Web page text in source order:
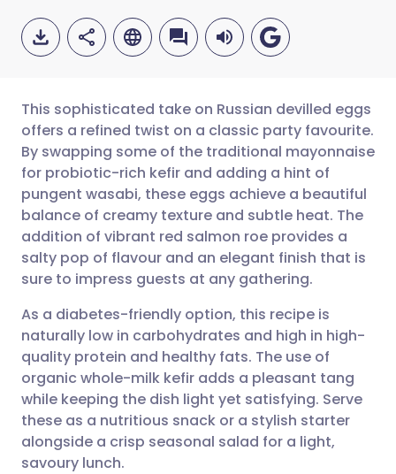
Share via email
Share via Facebook
Share via LinkedIn
Share via X
Share via WhatsApp
Copy link
🇬🇧 English 🇩🇪 Deutsch
🇪🇸 Español 🇫🇷 Français
🇮🇹 Italiano 🇵🇹
🇮🇳 हिन्दी
🇸🇦 عربي 🇸🇪 Svenska
This sophisticated take on Russian devilled eggs
offers a refined twist on a classic party favourite.
By swapping some of the traditional mayonnaise
for probiotic-rich kefir and adding a hint of
pungent wasabi, these eggs achieve a beautiful
balance of creamy texture and subtle heat. The
addition of vibrant red salmon roe provides a
salty pop of flavour and an elegant finish that is
sure to impress guests at any gathering.
As a diabetes-friendly option, this recipe is
naturally low in carbohydrates and high in high-
quality protein and healthy fats. The use of
organic whole-milk kefir adds a pleasant tang
while keeping the dish light yet satisfying. Serve
these as a nutritious snack or a stylish starter
alongside a crisp seasonal salad for a light,
savoury lunch.